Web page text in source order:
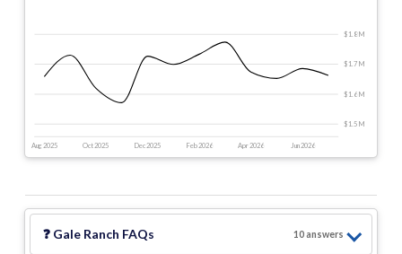
Aug 2025 Oct 2025 Dec 2025 Feb 2026 Apr 2026 Jun 2026
$1.5 M
$1.6 M
$1.7 M
$1.8 M
❓ Gale Ranch FAQs 10answers